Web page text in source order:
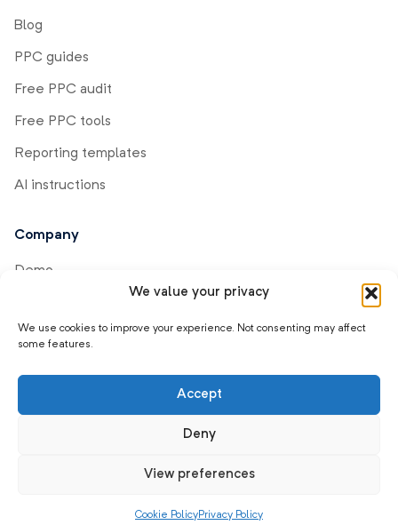
We value your privacy
We use cookies to improve your experience. Not consenting may affect
some features.
Accept
Deny
View preferences
Cookie PolicyPrivacy Policy
Blog
PPC guides
Free PPC audit
Free PPC tools
Reporting templates
AI instructions
Company
Demo
Product updates